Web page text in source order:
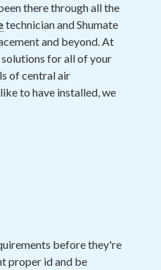
there through all the
technician and Shumate
and beyond. At
for all of your
of central air
to have installed, we
before they're
proper id and be